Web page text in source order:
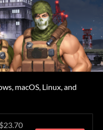
macOS, Linux, and